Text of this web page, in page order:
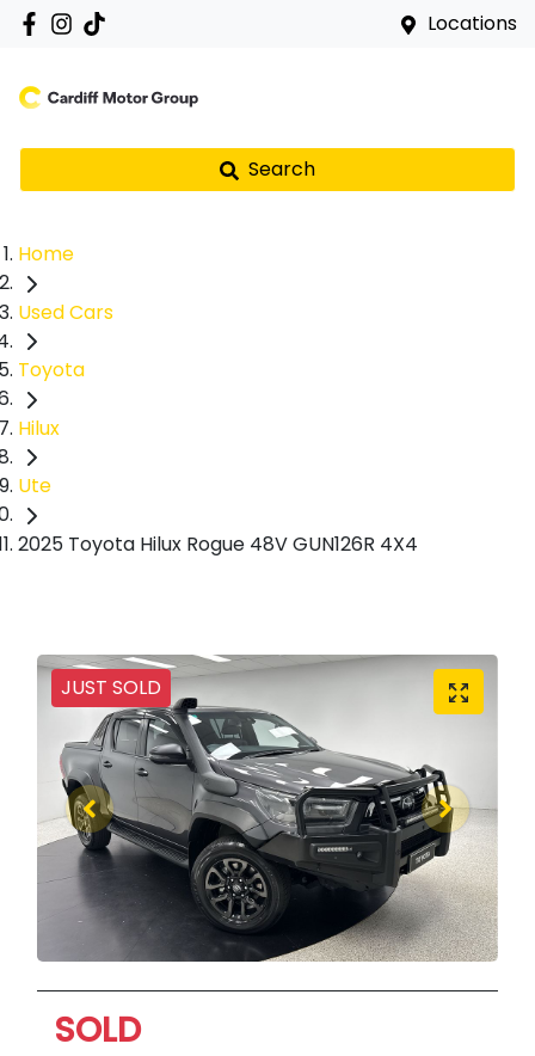
Locations
Search
Home
Used Cars
Toyota
Hilux
Ute
2025 Toyota Hilux Rogue 48V GUN126R 4X4
JUST SOLD
SOLD